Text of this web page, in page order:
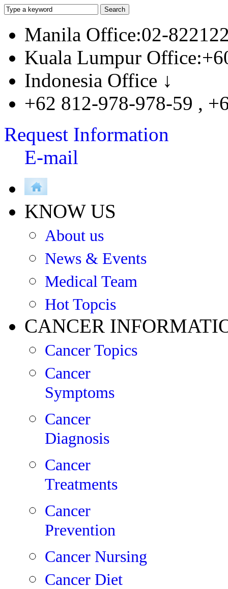
Manila Office:02-
Kuala Lumpur
Indonesia Office ↓
+62 812-978-978-59 ,
Request Information
E-mail
KNOW US
About us
News & Events
Medical Team
Hot Topcis
CANCER
Cancer Topics
Cancer
Symptoms
Cancer
Diagnosis
Cancer
Treatments
Cancer
Prevention
Cancer Nursing
Cancer Diet